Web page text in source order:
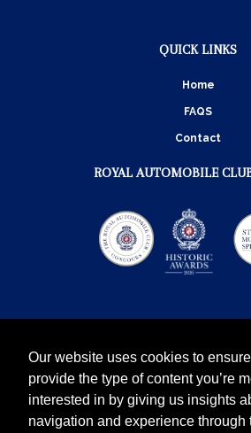
Our website uses cookies to
provide the type of content you’re
interested in by giving us insights
navigation and experience through
QUICK LINKS
Home
FAQS
Contact
ROYAL AUTOMOBILE